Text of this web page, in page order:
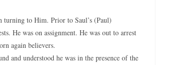
turning to Him. Prior to Saul’s (Paul)
He was on assignment. He was out to arrest
again believers.
and understood he was in the presence of the